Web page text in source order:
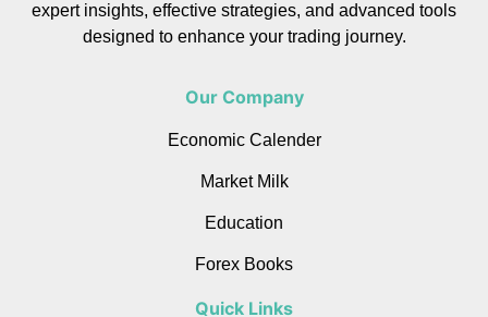
expert insights, effective strategies, and advanced tools
designed to enhance your trading journey.
Our Company
Economic Calender
Market Milk
Education
Forex Books
Quick Links